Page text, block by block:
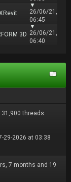
▼
26/06/21,
06:45
3D
▼
26/06/21,
06:40
threads.
29-2026 at 03:38
7 months and 19